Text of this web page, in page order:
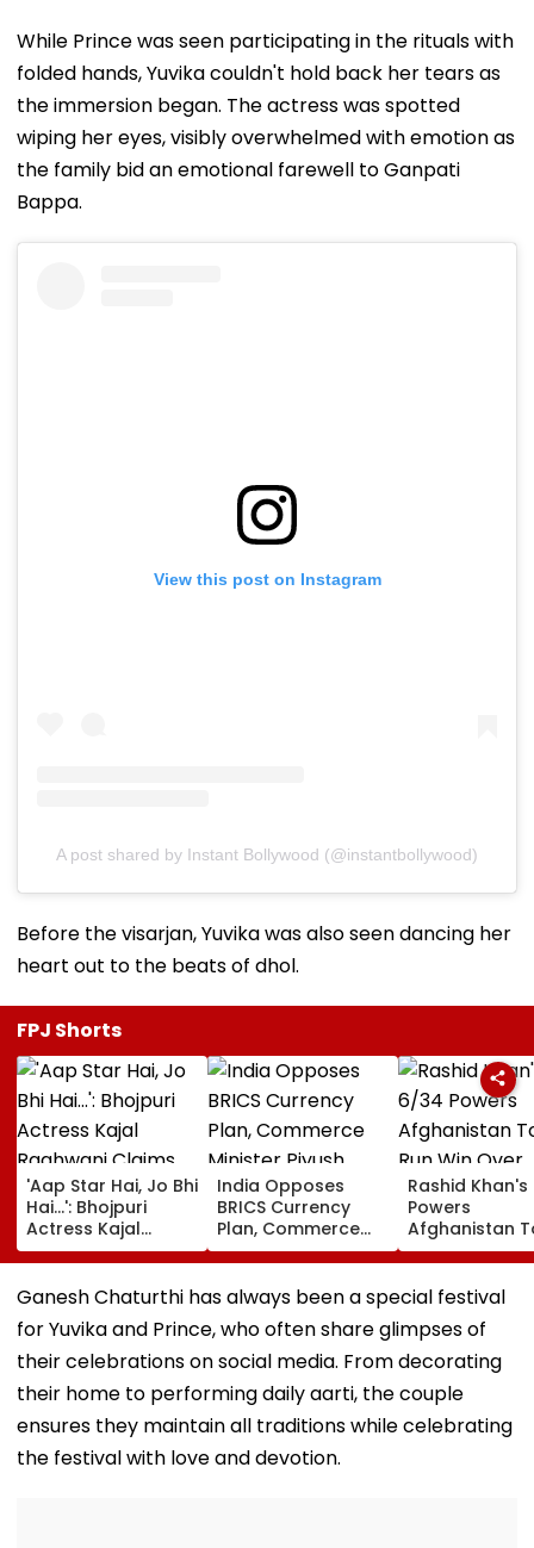
While Prince was seen participating in the rituals with
folded hands, Yuvika couldn't hold back her tears as
the immersion began. The actress was spotted
wiping her eyes, visibly overwhelmed with emotion as
the family bid an emotional farewell to Ganpati
Bappa.
View this post on Instagram
A post shared by Instant Bollywood (@instantbollywood)
Before the visarjan, Yuvika was also seen dancing her
heart out to the beats of dhol.
FPJ Shorts
'Aap Star Hai, Jo Bhi
Hai...': Bhojpuri
Actress Kajal
Raghwani Claims
Pawan Singh
Forced Kissing
EXPLOSIVE
Revelation—VIDEO
India Opposes
BRICS Currency
Plan, Commerce
Minister Piyush
Goyal Says New
Delhi Does Not
Support Scheme
Rashid
Powers
Afghanistan
Run Win Over
Ireland,
ODI Series
Ganesh Chaturthi has always been a special festival
for Yuvika and Prince, who often share glimpses of
their celebrations on social media. From decorating
their home to performing daily aarti, the couple
ensures they maintain all traditions while celebrating
the festival with love and devotion.